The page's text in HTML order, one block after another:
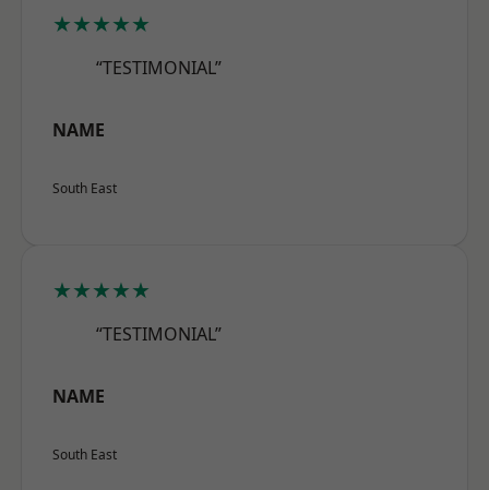
★★★★★
“TESTIMONIAL”
NAME
South East
★★★★★
“TESTIMONIAL”
NAME
South East